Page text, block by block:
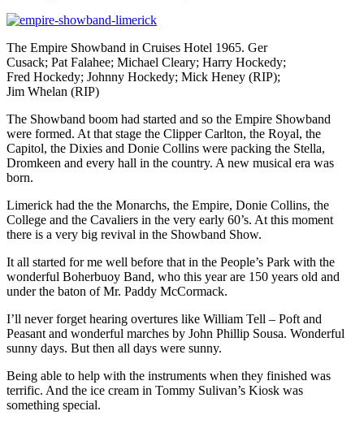
The Empire Showband in Cruises Hotel 1965. Ger
Cusack; Pat Falahee; Michael Cleary; Harry Hockedy;
Fred Hockedy; Johnny Hockedy; Mick Heney (RIP);
Jim Whelan (RIP)
The Showband boom had started and so the Empire Showband
were formed. At that stage the Clipper Carlton, the Royal, the
Capitol, the Dixies and Donie Collins were packing the Stella,
Dromkeen and every hall in the country. A new musical era was
born.
Limerick had the the Monarchs, the Empire, Donie Collins, the
College and the Cavaliers in the very early 60’s. At this moment
there is a very big revival in the Showband Show.
It all started for me well before that in the People’s Park with the
wonderful Boherbuoy Band, who this year are 150 years old and
under the baton of Mr. Paddy McCormack.
I’ll never forget hearing overtures like William Tell – Poft and
Peasant and wonderful marches by John Phillip Sousa. Wonderful
sunny days. But then all days were sunny.
Being able to help with the instruments when they finished was
terrific. And the ice cream in Tommy Sulivan’s Kiosk was
something special.